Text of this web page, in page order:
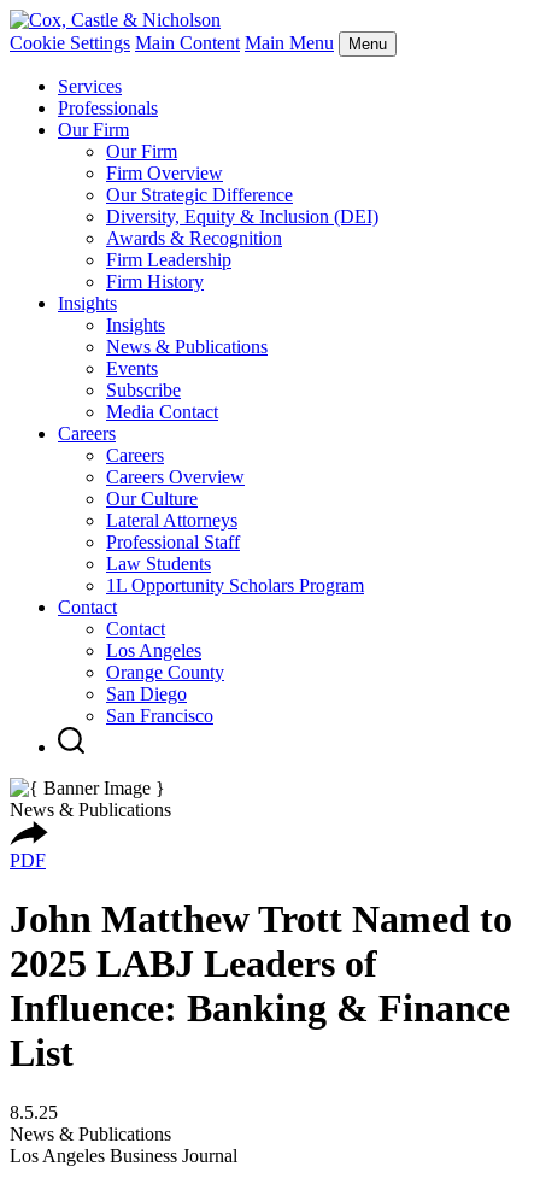
Cookie Settings Main Content Main Menu Menu
Services
Professionals
Our Firm
Our Firm
Firm Overview
Our Strategic Difference
Diversity, Equity & Inclusion (DEI)
Awards & Recognition
Firm Leadership
Firm History
Insights
Insights
News & Publications
Events
Subscribe
Media Contact
Careers
Careers
Careers Overview
Our Culture
Lateral Attorneys
Professional Staff
Law Students
1L Opportunity Scholars Program
Contact
Contact
Los Angeles
Orange County
San Diego
San Francisco
News & Publications
PDF
John Matthew Trott Named to
2025 LABJ Leaders of
Influence: Banking & Finance
List
8.5.25
News & Publications
Los Angeles Business Journal